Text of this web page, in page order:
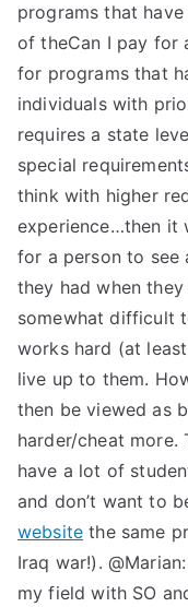
programs that
of theCan I pay for
for programs that
individuals with
requires a state
special
think with higher
experience…then it
for a person to see
they had when
somewhat difficult
works hard (at
live up to them.
then be viewed as
harder/cheat more.
have a lot of
and don’t want to
website the same
Iraq war!).
my field with SO